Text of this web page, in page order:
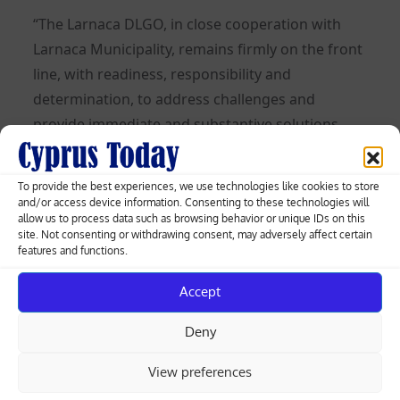
To provide the best experiences, we use technologies like cookies to store
and/or access device information. Consenting to these technologies will
allow us to process data such as browsing behavior or unique IDs on this
site. Not consenting or withdrawing consent, may adversely affect certain
features and functions.
Accept
Deny
View preferences
“The Larnaca DLGO, in close cooperation with
Larnaca Municipality, remains firmly on the front
line, with readiness, responsibility and
determination, to address challenges and
provide immediate and substantive solutions.
Through targeted actions, it continues to
strengthen prevention, transparency and
effective response, contributing substantively to
safeguarding the quality of life of citizens,” the
organisation said.
More than half of Cyprus